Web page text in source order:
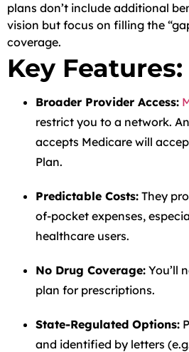
plans don’t include additional
vision but focus on filling the
coverage.
Key Features:
Broader Provider Access:
restrict you to a network.
accepts Medicare will
Plan.
Predictable Costs: They
of-pocket expenses,
healthcare users.
No Drug Coverage: You’ll
plan for prescriptions.
State-Regulated Options:
and identified by letters